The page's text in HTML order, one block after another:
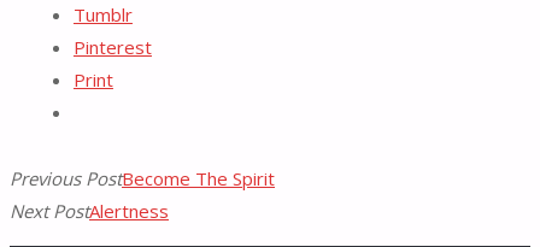
for:Tumblr
Pinterest
Print
Previous PostBecome The Spirit
Next PostAlertness